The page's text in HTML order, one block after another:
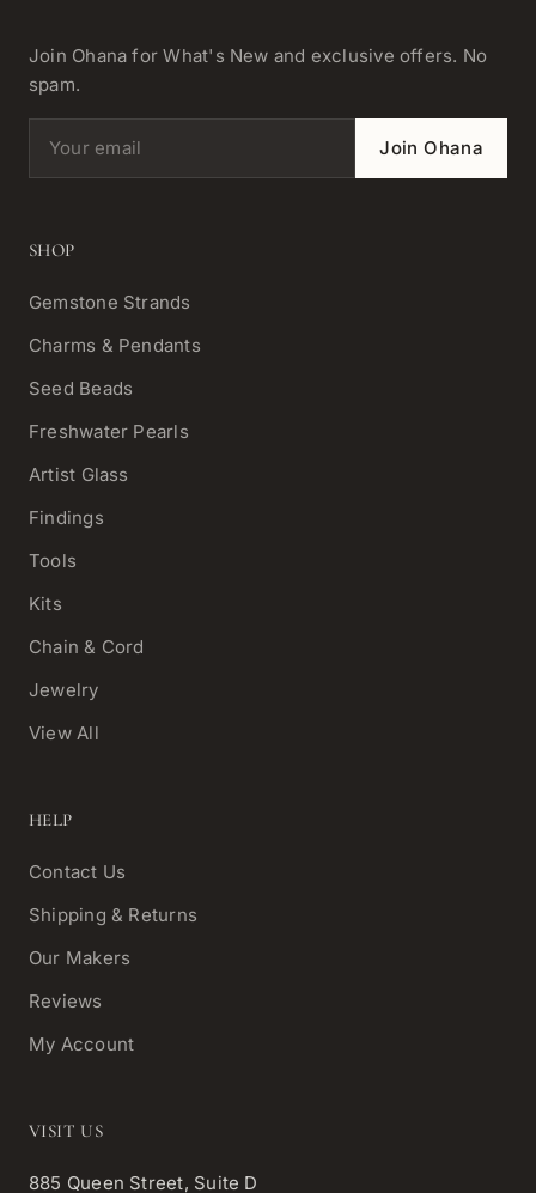
Join Ohana for What's New and exclusive offers. No
spam.
Email address Join Ohana
SHOP
Gemstone Strands
Charms & Pendants
Seed Beads
Freshwater Pearls
Artist Glass
Findings
Tools
Kits
Chain & Cord
Jewelry
View All
HELP
Contact Us
Shipping & Returns
Our Makers
Reviews
My Account
VISIT US
885 Queen Street, Suite D